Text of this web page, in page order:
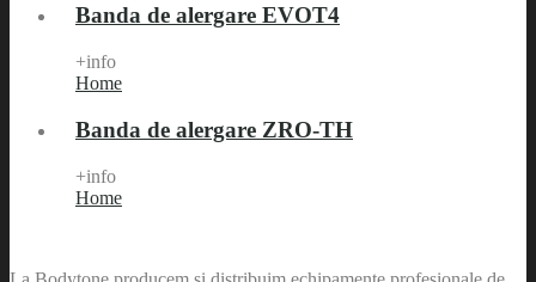
Banda de alergare EVOT4
+info
Home
Banda de alergare ZRO-TH
+info
Home